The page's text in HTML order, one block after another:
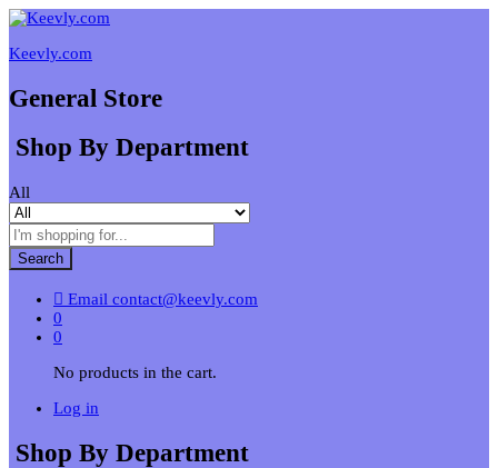
Keevly.com
General Store
Shop By Department
All
Search
Email contact@keevly.com
0
0
No products in the cart.
Log in
Shop By Department